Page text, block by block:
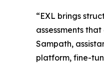
“EXL brings
assessments
Sampath,
platform, fine-